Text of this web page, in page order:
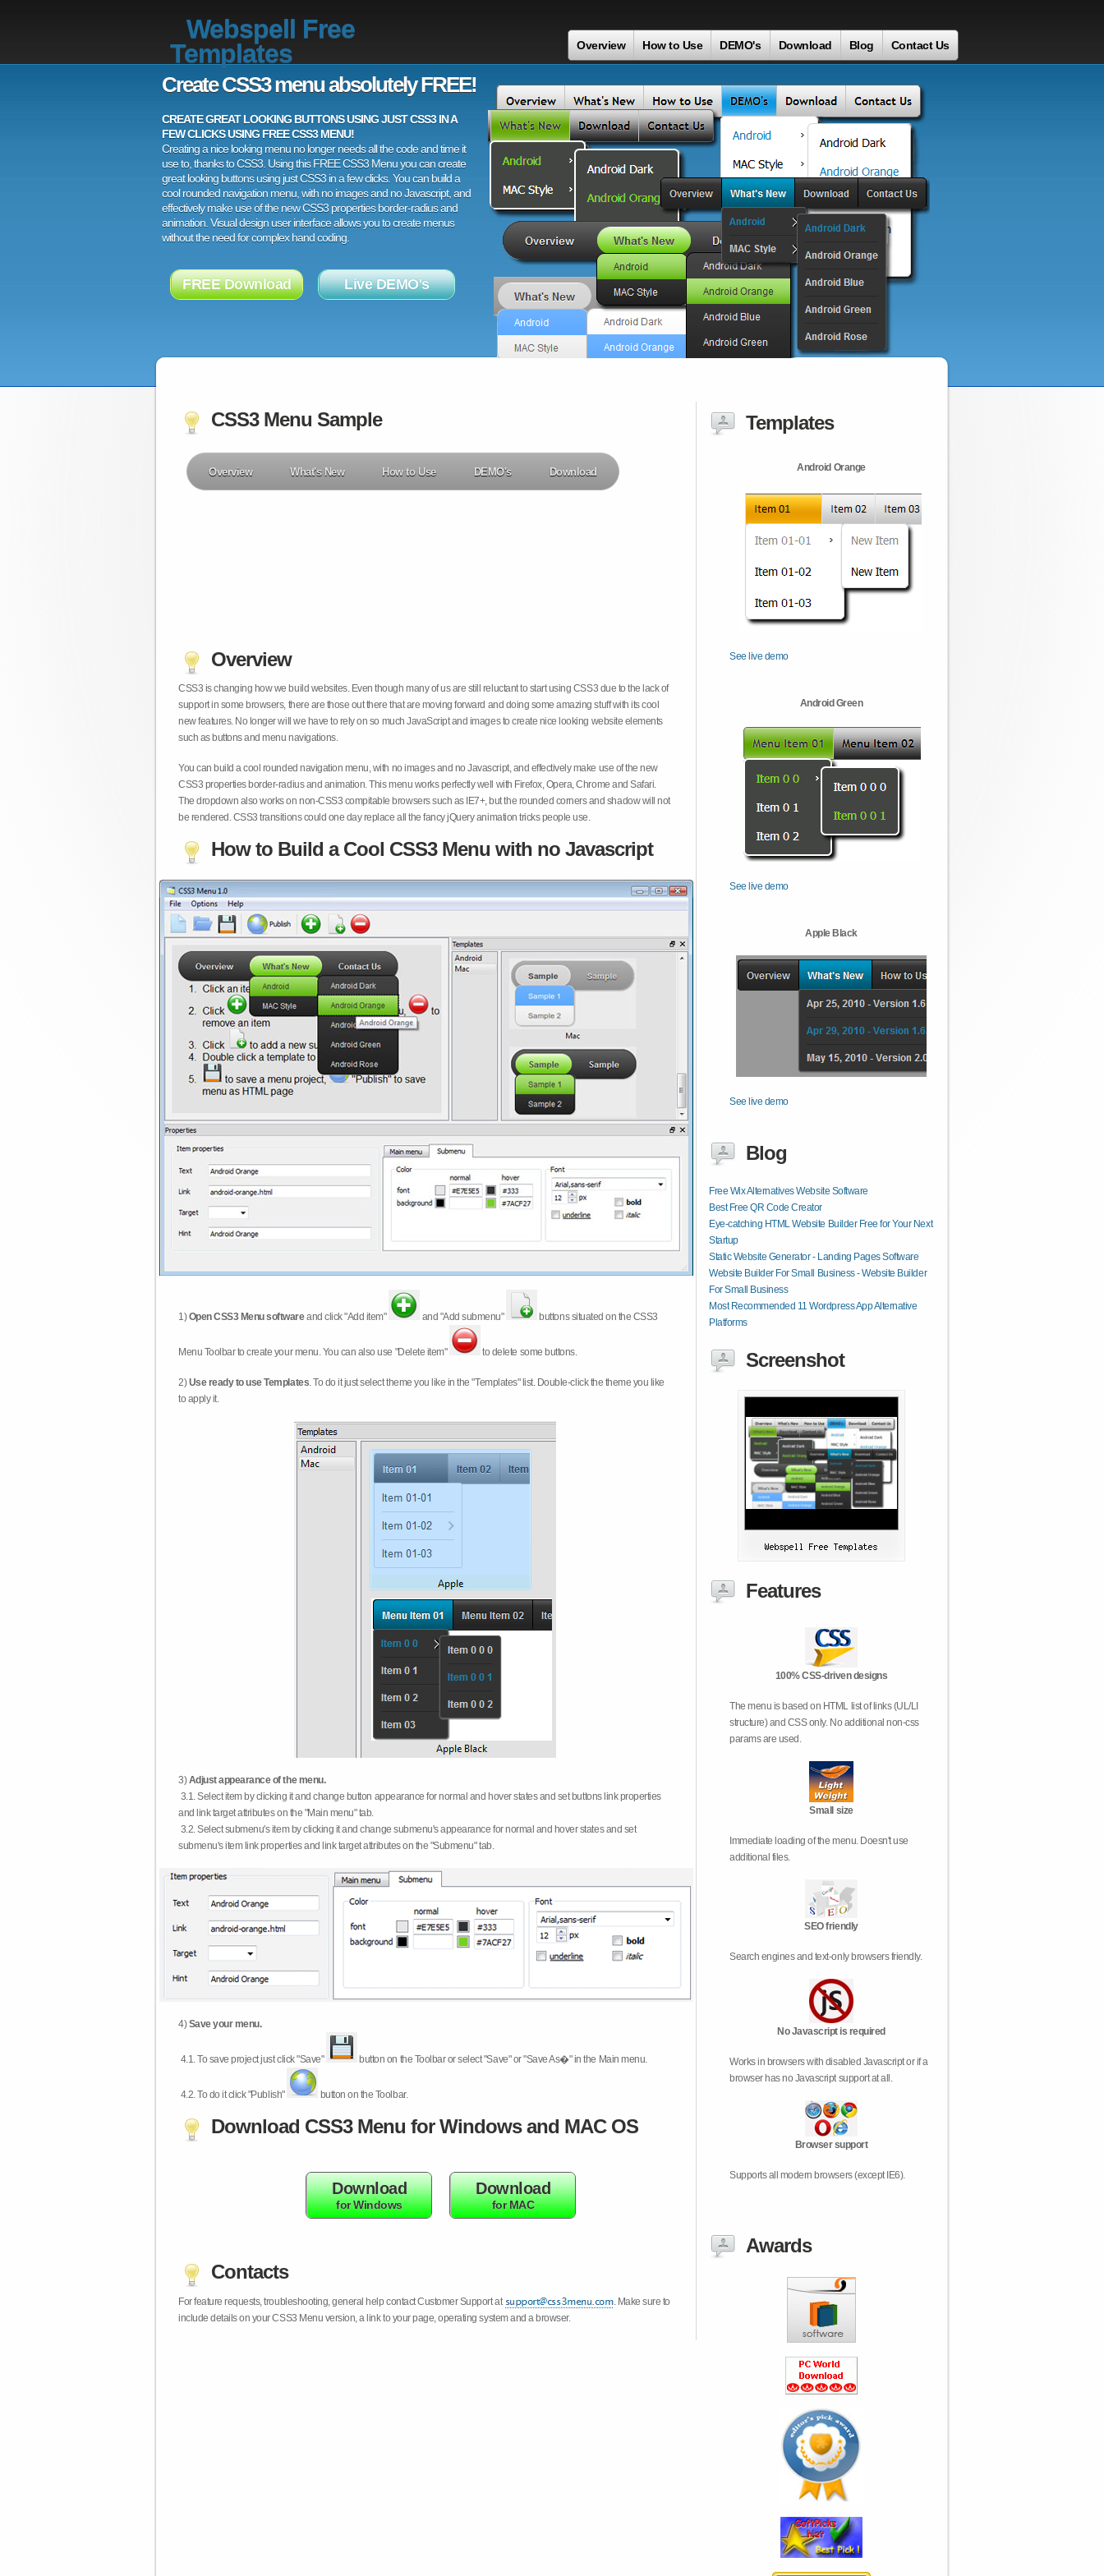
Webspell Free
Templates
Overview How to Use DEMO's Download Blog Contact Us
Create CSS3 menu absolutely FREE!
CREATE GREAT LOOKING BUTTONS USING JUST CSS3 IN A
FEW CLICKS USING FREE CSS3 MENU!
Creating a nice looking menu no longer needs all the code and time it
use to, thanks to CSS3. Using this FREE CSS3 Menu you can create
great looking buttons using just CSS3 in a few clicks. You can build a
cool rounded navigation menu, with no images and no Javascript, and
effectively make use of the new CSS3 properties border-radius and
animation. Visual design user interface allows you to create menus
without the need for complex hand coding.
FREE Download Live DEMO's
CSS3 Menu Sample
Overview What's New How to Use DEMO's Download
Overview
CSS3 is changing how we build websites. Even though many of us are still reluctant to start using CSS3 due to the lack of
support in some browsers, there are those out there that are moving forward and doing some amazing stuff with its cool
new features. No longer will we have to rely on so much JavaScript and images to create nice looking website elements
such as buttons and menu navigations.
You can build a cool rounded navigation menu, with no images and no Javascript, and effectively make use of the new
CSS3 properties border-radius and animation. This menu works perfectly well with Firefox, Opera, Chrome and Safari.
The dropdown also works on non-CSS3 compitable browsers such as IE7+, but the rounded corners and shadow will not
be rendered. CSS3 transitions could one day replace all the fancy jQuery animation tricks people use.
How to Build a Cool CSS3 Menu with no Javascript
1)Open CSS3 Menu softwareand click "Add item" and "Add submenu" buttons situated on the CSS3
Menu Toolbar to create your menu. You can also use "Delete item" to delete some buttons.
2)Use ready to use Templates. To do it just select theme you like in the "Templates" list. Double-click the theme you like
to apply it.
3)Adjust appearance of the menu.
3.1. Select item by clicking it and change button appearance for normal and hover states and set buttons link properties
and link target attributes on the "Main menu" tab.
3.2. Select submenu's item by clicking it and change submenu's appearance for normal and hover states and set
submenu's item link properties and link target attributes on the "Submenu" tab.
4)Save your menu.
4.1.To save project just click "Save" button on the Toolbar or select "Save" or "Save As�" in the Main menu.
4.2.To do it click "Publish" button on the Toolbar.
Download CSS3 Menu for Windows and MAC OS
Download
for Windows
Download
for MAC
Contacts
For feature requests, troubleshooting, general help contact Customer Support at
. Make sure to
include details on your CSS3 Menu version, a link to your page, operating system and a browser.
Templates
Android Orange
See live demo
Android Green
See live demo
Apple Black
See live demo
Blog
Free Wix Alternatives Website Software
Best Free QR Code Creator
Eye-catching HTML Website Builder Free for Your Next
Startup
Static Website Generator - Landing Pages Software
Website Builder For Small Business - Website Builder
For Small Business
Most Recommended 11 Wordpress App Alternative
Platforms
Screenshot
Features
100% CSS-driven designs
The menu is based on HTML list of links (UL/LI
structure) and CSS only. No additional non-css
params are used.
Small size
Immediate loading of the menu. Doesn't use
additional files.
SEO friendly
Search engines and text-only browsers friendly.
No Javascript is required
Works in browsers with disabled Javascript or if a
browser has no Javascript support at all.
Browser support
Supports all modern browsers (except IE6).
Awards